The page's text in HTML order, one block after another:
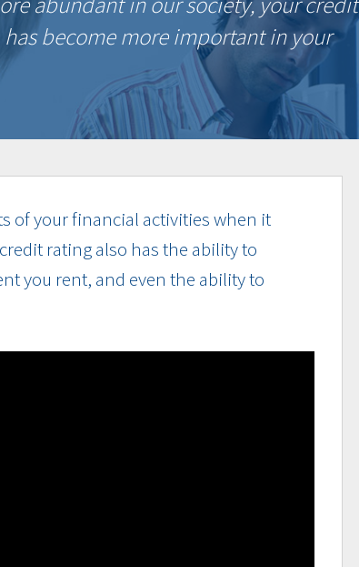
become more important in your
of your financial activities when it
rating also has the ability to
you rent, and even the ability to